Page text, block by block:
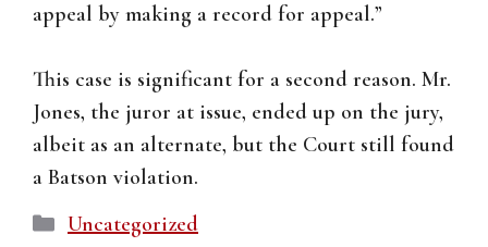
appeal by making a record for appeal.”
This case is significant for a second reason. Mr.
Jones, the juror at issue, ended up on the jury,
albeit as an alternate, but the Court still found
a Batson violation.
Categories
Uncategorized